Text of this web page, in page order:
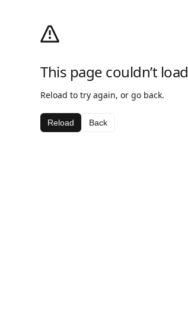
This page couldn’t load
Reload to try again, or go back.
Reload Back